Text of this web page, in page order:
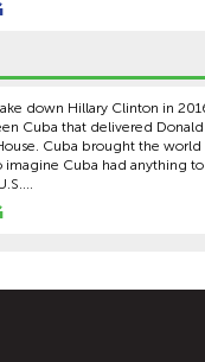
down Hillary Clinton in
Cuba that delivered Donald
Cuba brought the world
imagine Cuba had anything to